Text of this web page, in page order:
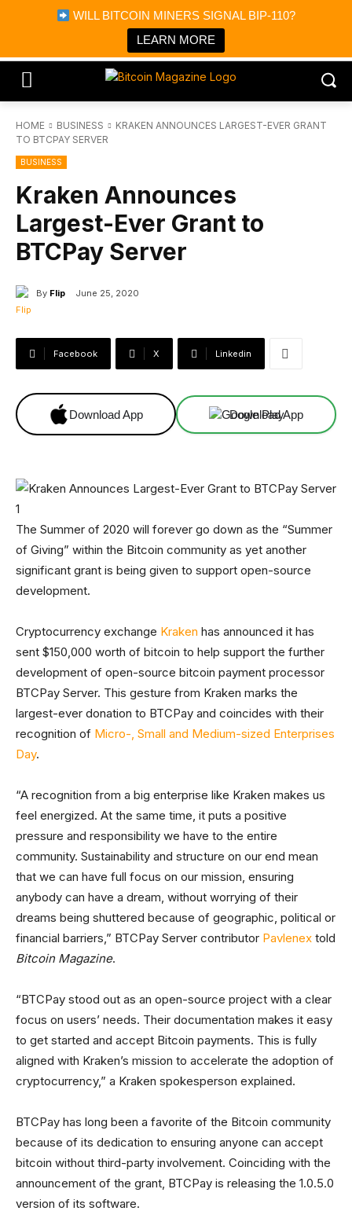
WILL BITCOIN MINERS SIGNAL BIP-110?
LEARN MORE
Bitcoin Magazine News
Bitcoin Magazine
Portfolio Tracker & Media
HOME BUSINESS
KRAKEN ANNOUNCES LARGEST-EVER GRANT
TO BTCPAY SERVER
BUSINESS
Kraken Announces
Largest-Ever Grant to
BTCPay Server
By Flip June 25, 2020
Facebook X Linkedin
Download App Download App
The Summer of 2020 will forever go down as the “Summer
of Giving” within the Bitcoin community as yet another
significant grant is being given to support open-source
development.
Cryptocurrency exchange Kraken has announced it has
sent $150,000 worth of bitcoin to help support the further
development of open-source bitcoin payment processor
BTCPay Server. This gesture from Kraken marks the
largest-ever donation to BTCPay and coincides with their
recognition of Micro-, Small and Medium-sized Enterprises
Day.
“A recognition from a big enterprise like Kraken makes us
feel energized. At the same time, it puts a positive
pressure and responsibility we have to the entire
community. Sustainability and structure on our end mean
that we can have full focus on our mission, ensuring
anybody can have a dream, without worrying of their
dreams being shuttered because of geographic, political or
financial barriers,” BTCPay Server contributor Pavlenex told
Bitcoin Magazine.
“BTCPay stood out as an open-source project with a clear
focus on users’ needs. Their documentation makes it easy
to get started and accept Bitcoin payments. This is fully
aligned with Kraken’s mission to accelerate the adoption of
cryptocurrency,” a Kraken spokesperson explained.
BTCPay has long been a favorite of the Bitcoin community
because of its dedication to ensuring anyone can accept
bitcoin without third-party involvement. Coinciding with the
announcement of the grant, BTCPay is releasing the 1.0.5.0
version of its software.